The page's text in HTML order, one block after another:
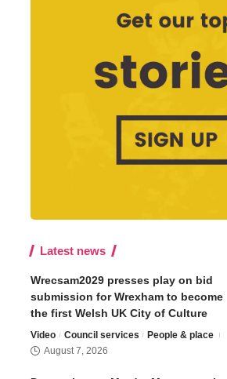
Latest news
Wrecsam2029 presses play on bid
submission for Wrexham to become
the first Welsh UK City of Culture
Video Council services
People & place
August 7, 2026